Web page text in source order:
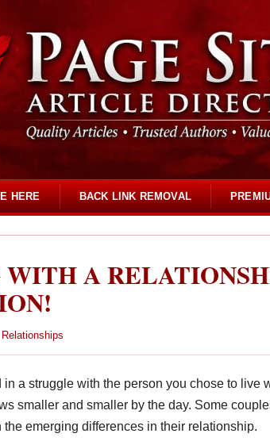
HERE BACK LINK REMOVAL
A
Relationships
in a struggle with the person you chose to live
smaller and smaller by the day. Some
the emerging differences in their relationship.